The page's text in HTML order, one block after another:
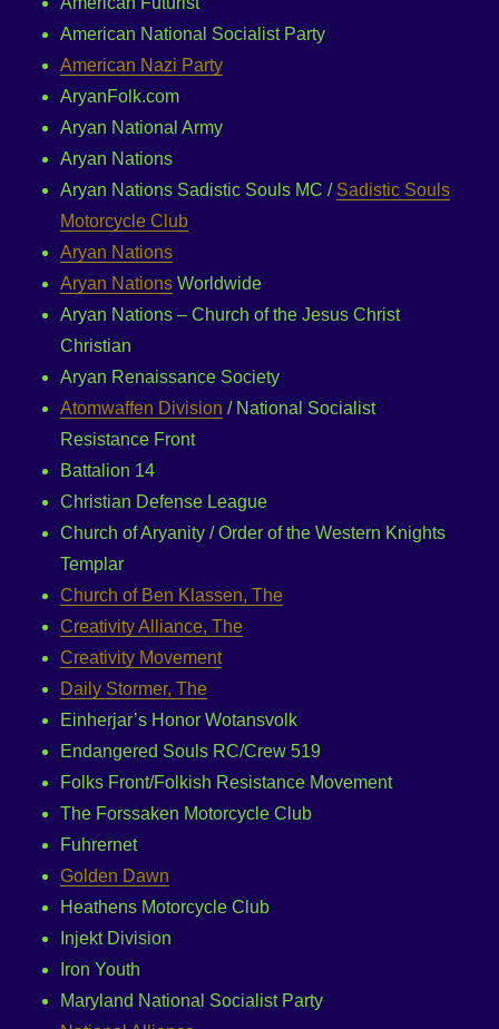
American National Socialist Party
American Nazi Party
AryanFolk.com
Aryan National Army
Aryan Nations
Aryan Nations Sadistic Souls MC / Sadistic Souls
Motorcycle Club
Aryan Nations
Aryan Nations Worldwide
Aryan Nations – Church of the Jesus Christ
Christian
Aryan Renaissance Society
Atomwaffen Division / National Socialist
Resistance Front
Battalion 14
Christian Defense League
Church of Aryanity / Order of the Western Knights
Templar
Church of Ben Klassen, The
Creativity Alliance, The
Creativity Movement
Daily Stormer, The
Einherjar’s Honor Wotansvolk
Endangered Souls RC/Crew 519
Folks Front/Folkish Resistance Movement
The Forssaken Motorcycle Club
Fuhrernet
Golden Dawn
Heathens Motorcycle Club
Injekt Division
Iron Youth
Maryland National Socialist Party